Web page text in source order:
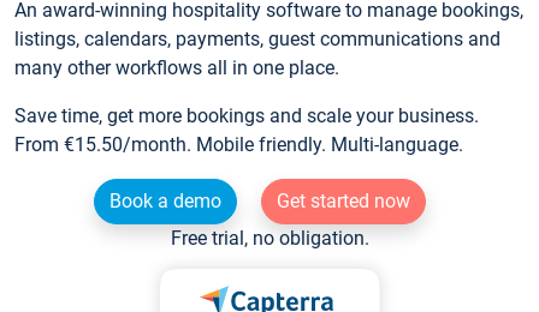
An award-winning hospitality software to manage bookings,
listings, calendars, payments, guest communications and
many other workflows all in one place.
Save time, get more bookings and scale your business.
From €15.50/month. Mobile friendly. Multi-language.
Book a demo
Get started now
Free trial, no obligation.